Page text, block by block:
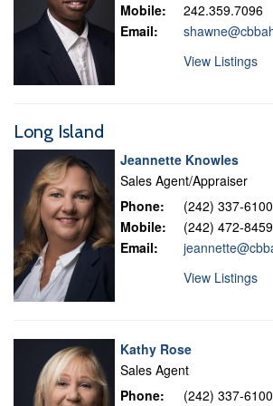
Mobile:
242.359.7096
Email:
View Listings
Long Island
Jeannette Knowles
Sales Agent/Appraiser
Phone:
(242) 337-6100
Mobile:
(242) 472-8459
Email:
View Listings
Kathy Rose
Sales Agent
Phone:
(242) 337-6100